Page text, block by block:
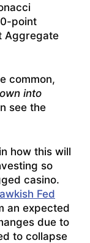
point
Aggregate
common,
into
see the
how this will
so
casino.
Fed
an expected
due to
to collapse